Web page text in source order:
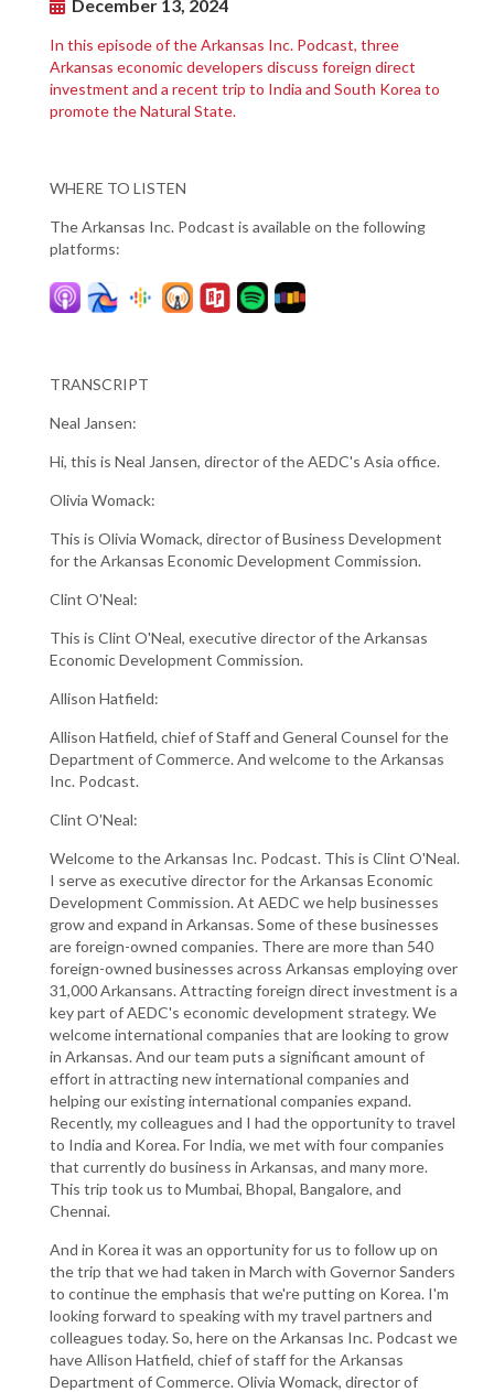
December 13, 2024
In this episode of the Arkansas Inc. Podcast, three
Arkansas economic developers discuss foreign direct
investment and a recent trip to India and South Korea to
promote the Natural State.
WHERE TO LISTEN
The Arkansas Inc. Podcast is available on the following
platforms:
TRANSCRIPT
Neal Jansen:
Hi, this is Neal Jansen, director of the AEDC's Asia office.
Olivia Womack:
This is Olivia Womack, director of Business Development
for the Arkansas Economic Development Commission.
Clint O'Neal:
This is Clint O'Neal, executive director of the Arkansas
Economic Development Commission.
Allison Hatfield:
Allison Hatfield, chief of Staff and General Counsel for the
Department of Commerce. And welcome to the Arkansas
Inc. Podcast.
Clint O'Neal:
Welcome to the Arkansas Inc. Podcast. This is Clint O'Neal.
I serve as executive director for the Arkansas Economic
Development Commission. At AEDC we help businesses
grow and expand in Arkansas. Some of these businesses
are foreign-owned companies. There are more than 540
foreign-owned businesses across Arkansas employing over
31,000 Arkansans. Attracting foreign direct investment is a
key part of AEDC's economic development strategy. We
welcome international companies that are looking to grow
in Arkansas. And our team puts a significant amount of
effort in attracting new international companies and
helping our existing international companies expand.
Recently, my colleagues and I had the opportunity to travel
to India and Korea. For India, we met with four companies
that currently do business in Arkansas, and many more.
This trip took us to Mumbai, Bhopal, Bangalore, and
Chennai.
And in Korea it was an opportunity for us to follow up on
the trip that we had taken in March with Governor Sanders
to continue the emphasis that we're putting on Korea. I'm
looking forward to speaking with my travel partners and
colleagues today. So, here on the Arkansas Inc. Podcast we
have Allison Hatfield, chief of staff for the Arkansas
Department of Commerce. Olivia Womack, director of